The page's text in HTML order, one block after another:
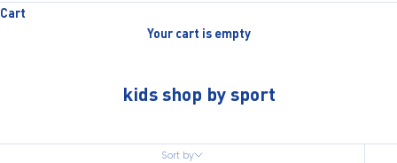
Cart
Your cart is empty
kids shop by sport
Sort by